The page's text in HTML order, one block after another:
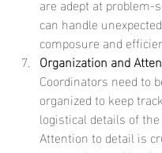
can handle
composure and
Organization and
Coordinators need to
organized to keep
logistical details of
Attention to detail is